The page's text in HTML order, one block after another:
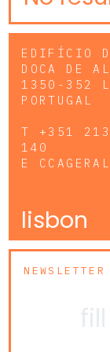
EDIFÍCIO
DOCA DE
1350-352
PORTUGAL
T +351
140
E
lisbon
NEWSLETTER